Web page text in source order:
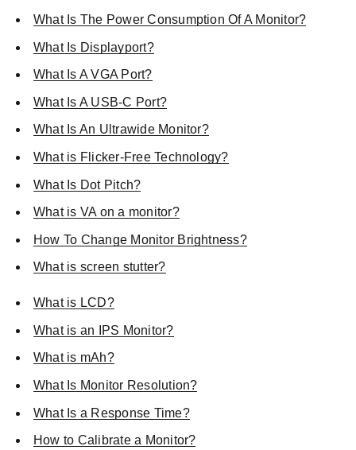
What Is The Power Consumption Of A Monitor?
What Is Displayport?
What Is A VGA Port?
What Is A USB-C Port?
What Is An Ultrawide Monitor?
What is Flicker-Free Technology?
What Is Dot Pitch?
What is VA on a monitor?
How To Change Monitor Brightness?
What is screen stutter?
What is LCD?
What is an IPS Monitor?
What is mAh?
What Is Monitor Resolution?
What Is a Response Time?
How to Calibrate a Monitor?